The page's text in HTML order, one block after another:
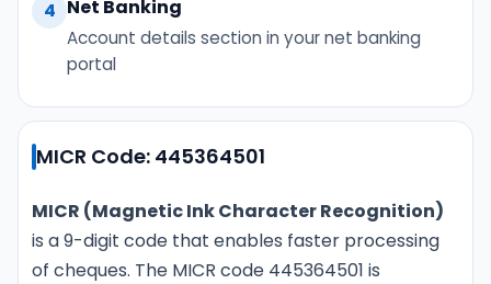
4 Net Banking
Account details section in your net banking
portal
MICR Code: 445364501
MICR (Magnetic Ink Character Recognition)
is a 9-digit code that enables faster processing
of cheques. The MICR code 445364501 is